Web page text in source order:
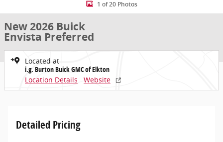
1 of 20 Photos
New 2026 Buick
Envista Preferred
Located at
i.g. Burton Buick GMC of Elkton
Location Details
Website
Detailed Pricing